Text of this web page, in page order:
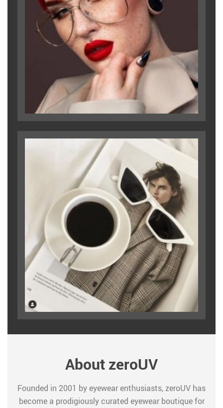
About zeroUV
Founded in 2001 by eyewear enthusiasts, zeroUV has
become a prodigiously curated eyewear boutique for